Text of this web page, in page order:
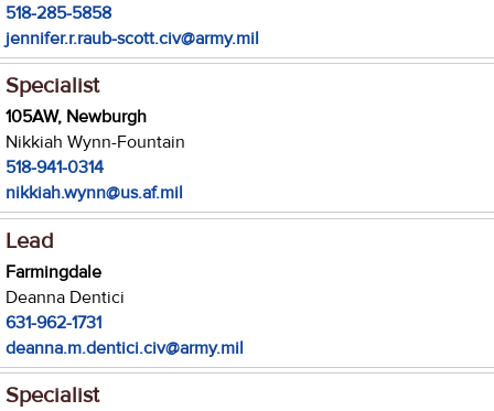
518-285-5858
jennifer.r.raub-scott.civ@army.mil
Specialist
105AW, Newburgh
Nikkiah Wynn-Fountain
518-941-0314
nikkiah.wynn@us.af.mil
Lead
Farmingdale
Deanna Dentici
631-962-1731
deanna.m.dentici.civ@army.mil
Specialist